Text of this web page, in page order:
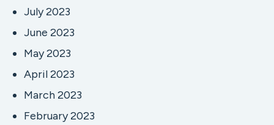
July 2023
June 2023
May 2023
April 2023
March 2023
February 2023